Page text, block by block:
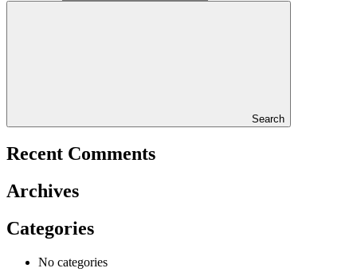
Search
Recent Comments
Archives
Categories
No categories